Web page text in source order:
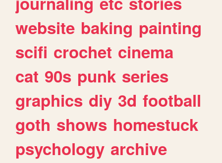
website baking painting
scifi crochet cinema
cat 90s punk series
graphics diy 3d football
goth shows homestuck
psychology archive